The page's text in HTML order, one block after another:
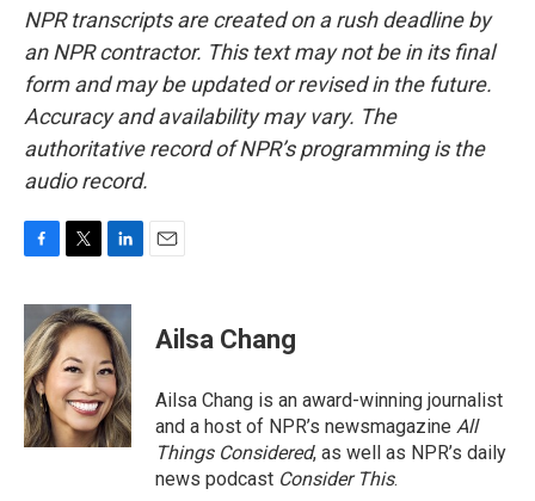
NPR transcripts are created on a rush deadline by
an NPR contractor. This text may not be in its final
form and may be updated or revised in the future.
Accuracy and availability may vary. The
authoritative record of NPR’s programming is the
audio record.
c
e
b
o
o
k
i
t
t
e
r
n
k
e
d
I
n
Ailsa Chang
Ailsa Chang is an award-winning journalist
and a host of NPR’s newsmagazine All
Things Considered, as well as NPR’s daily
news podcast Consider This.